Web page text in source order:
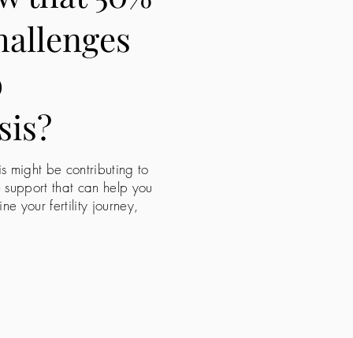
might be contributing to
that can help you
your fertility journey,